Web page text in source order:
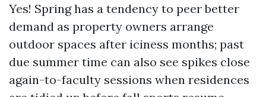
Yes! Spring has a tendency to peer better
demand as property owners arrange
outdoor spaces after iciness months; past
due summer time can also see spikes close
again-to-faculty sessions when residences